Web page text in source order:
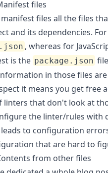
files
files all the files
and its dependencies.
, whereas for
is the package.json
in those files
it means you get free
linters that don't look at
the linter/rules with
to configuration
that are hard to
from other files